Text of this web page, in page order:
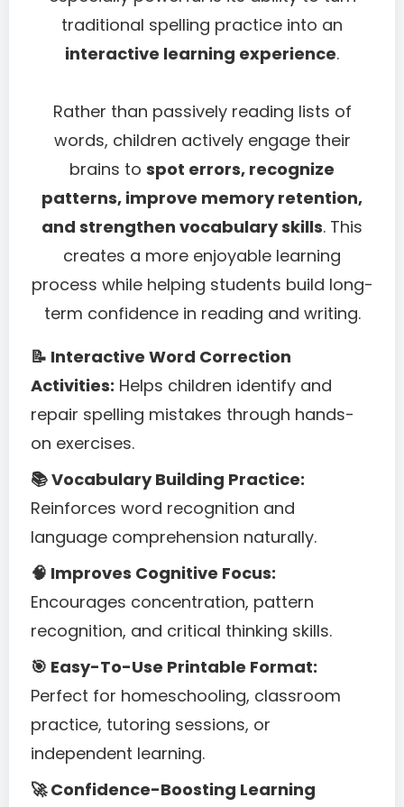
traditional spelling practice into an
interactive learning experience.
Rather than passively reading lists of
words, children actively engage their
brains to spot errors, recognize
patterns, improve memory retention,
and strengthen vocabulary skills. This
creates a more enjoyable learning
process while helping students build long-
term confidence in reading and writing.
📝 Interactive Word Correction
Activities: Helps children identify and
repair spelling mistakes through hands-
on exercises.
📚 Vocabulary Building Practice:
Reinforces word recognition and
language comprehension naturally.
🧠 Improves Cognitive Focus:
Encourages concentration, pattern
recognition, and critical thinking skills.
🎯 Easy-To-Use Printable Format:
Perfect for homeschooling, classroom
practice, tutoring sessions, or
independent learning.
🚀 Confidence-Boosting Learning